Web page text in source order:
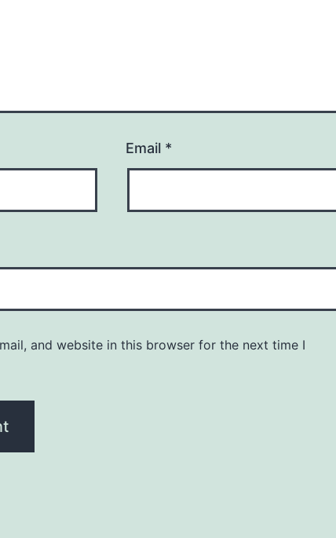
Email *
and website in this browser for the next time I